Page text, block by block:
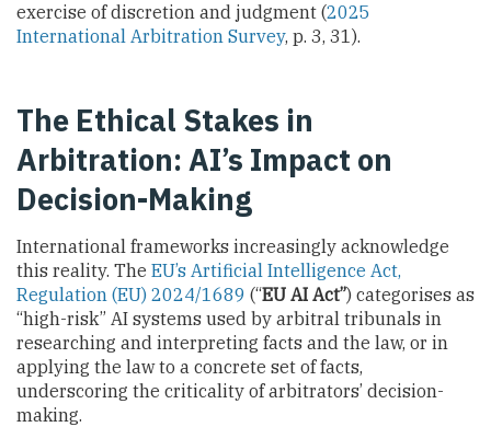
exercise of discretion and judgment (2025
International Arbitration Survey, p. 3, 31).
The Ethical Stakes in
Arbitration: AI’s Impact on
Decision-Making
International frameworks increasingly acknowledge
this reality. The EU’s Artificial Intelligence Act,
Regulation (EU) 2024/1689 (“EU AI Act”) categorises as
“high-risk” AI systems used by arbitral tribunals in
researching and interpreting facts and the law, or in
applying the law to a concrete set of facts,
underscoring the criticality of arbitrators’ decision-
making.